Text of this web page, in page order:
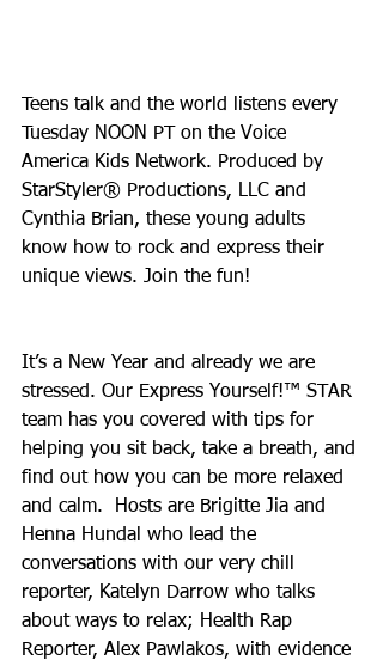
Teens talk and the world listens every
Tuesday NOON PT on the Voice
America Kids Network. Produced by
StarStyler® Productions, LLC and
Cynthia Brian, these young adults
know how to rock and express their
unique views. Join the fun!
It’s a New Year and already we are
stressed. Our Express Yourself!™ STAR
team has you covered with tips for
helping you sit back, take a breath, and
find out how you can be more relaxed
and calm.  Hosts are Brigitte Jia and
Henna Hundal who lead the
conversations with our very chill
reporter, Katelyn Darrow who talks
about ways to relax; Health Rap
Reporter, Alex Pawlakos, with evidence